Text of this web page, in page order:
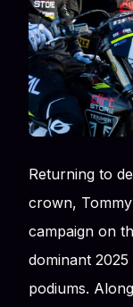
Returning to
crown,
campaign on
dominant
podiums.